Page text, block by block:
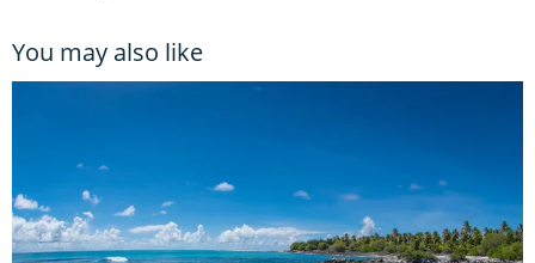
You may also like